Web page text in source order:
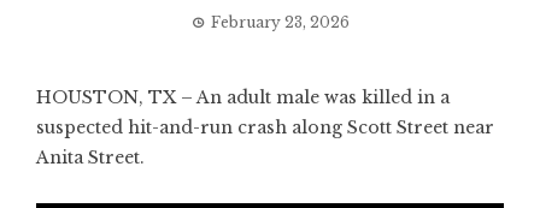
February 23, 2026
HOUSTON, TX – An adult male was killed in a
suspected hit-and-run crash along Scott Street near
Anita Street.